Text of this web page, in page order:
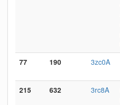
77 190 3zc0A
215 632 3rc8A